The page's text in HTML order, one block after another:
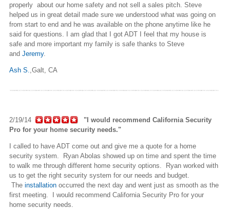
properly about our home safety and not sell a sales pitch. Steve
helped us in great detail made sure we understood what was going on
from start to end and he was available on the phone anytime like he
said for questions. I am glad that I got ADT I feel that my house is
safe and more important my family is safe thanks to Steve
and Jeremy.
Ash S. Galt, CA
2/19/14
"I would recommend California Security
Pro for your home security needs."
I called to have ADT come out and give me a quote for a home
security system. Ryan Abolas showed up on time and spent the time
to walk me through different home security options. Ryan worked with
us to get the right security system for our needs and budget.
The installation occurred the next day and went just as smooth as the
first meeting. I would recommend California Security Pro for your
home security needs.